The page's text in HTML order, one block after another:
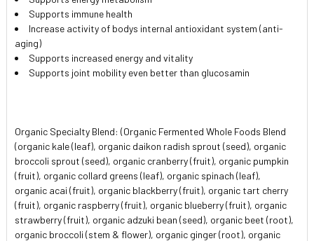
Supports immune health
Increase activity of bodys internal antioxidant system (anti-
aging)
Supports increased energy and vitality
Supports joint mobility even better than glucosamin
Organic Specialty Blend: (Organic Fermented Whole Foods Blend
(organic kale (leaf), organic daikon radish sprout (seed), organic
broccoli sprout (seed), organic cranberry (fruit), organic pumpkin
(fruit), organic collard greens (leaf), organic spinach (leaf),
organic acai (fruit), organic blackberry (fruit), organic tart cherry
(fruit), organic raspberry (fruit), organic blueberry (fruit), organic
strawberry (fruit), organic adzuki bean (seed), organic beet (root),
organic broccoli (stem & flower), organic ginger (root), organic